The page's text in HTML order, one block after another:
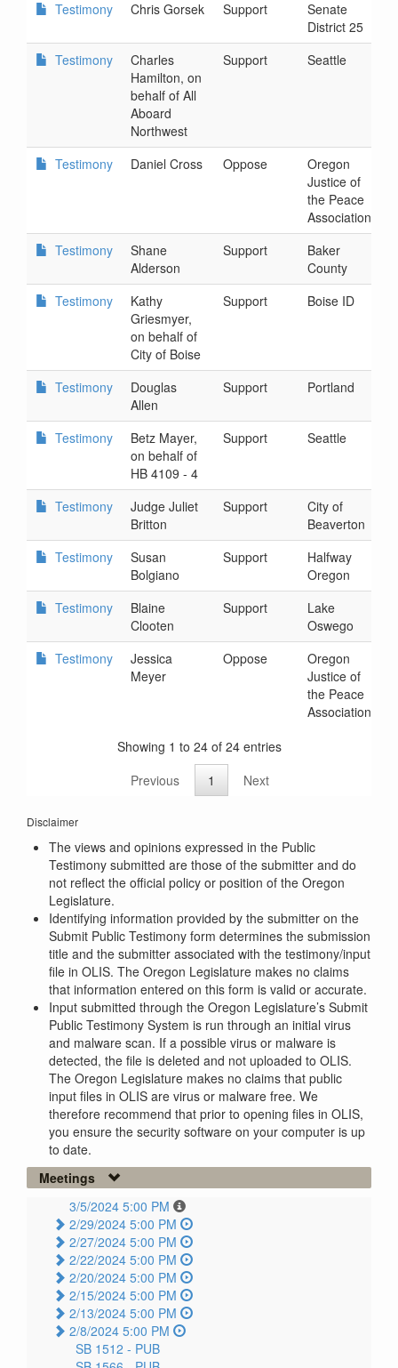
Testimony
Chris Gorsek Support
Senate
District 25
Testimony
Charles
Hamilton, on
behalf of All
Aboard
Northwest
Support Seattle
Testimony Daniel Cross Oppose
Oregon
Justice of
the Peace
Association
Testimony
Shane
Alderson
Support
Baker
County
Testimony
Kathy
Griesmyer,
on behalf of
City of Boise
Support Boise ID
Testimony
Douglas
Allen
Support Portland
Testimony
Betz Mayer,
on behalf of
HB 4109 - 4
Support Seattle
Testimony
Judge Juliet
Britton
Support
City of
Beaverton
Testimony
Susan
Bolgiano
Support
Halfway
Oregon
Testimony
Blaine
Clooten
Support
Lake
Oswego
Testimony
Jessica
Meyer
Oppose
Oregon
Justice of
the Peace
Association
Showing 1 to 24 of 24 entries
Previous
1 Next
Disclaimer
The views and opinions expressed in the Public
Testimony submitted are those of the submitter and do
not reflect the official policy or position of the Oregon
Legislature.
Identifying information provided by the submitter on the
Submit Public Testimony form determines the submission
title and the submitter associated with the testimony/input
file in OLIS. The Oregon Legislature makes no claims
that information entered on this form is valid or accurate.
Input submitted through the Oregon Legislature’s Submit
Public Testimony System is run through an initial virus
and malware scan. If a possible virus or malware is
detected, the file is deleted and not uploaded to OLIS.
The Oregon Legislature makes no claims that public
input files in OLIS are virus or malware free. We
therefore recommend that prior to opening files in OLIS,
you ensure the security software on your computer is up
to date.
Meetings
3/5/2024 5:00 PM
2/29/2024 5:00 PM
2/27/2024 5:00 PM
2/22/2024 5:00 PM
2/20/2024 5:00 PM
2/15/2024 5:00 PM
2/13/2024 5:00 PM
2/8/2024 5:00 PM
SB 1512 - PUB